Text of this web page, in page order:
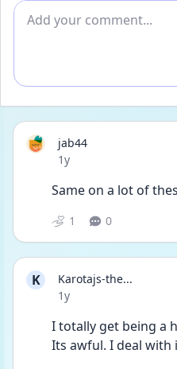
Add comment
jab44
Date posted
1y
Same on a lot of
1 0
K
Karotajs-the...
Date posted
1y
I totally get being a
Its awful. I deal with